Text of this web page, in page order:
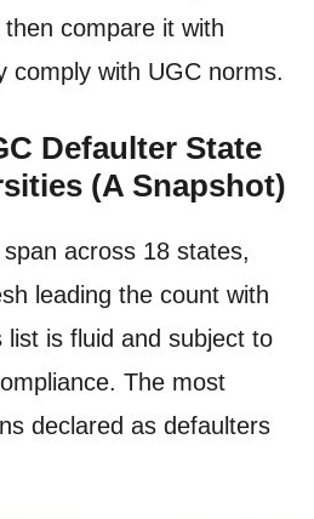
compare it with
comply with UGC norms.
Defaulter State
(A Snapshot)
across 18 states,
leading the count with
list is fluid and subject to
The most
declared as defaulters